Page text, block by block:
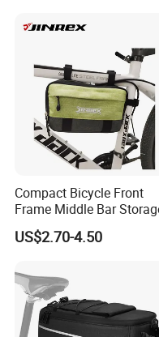
Compact Bicycle Front
Frame Middle Bar
Bag for Easy Taking
Gear
US$2.70-4.50